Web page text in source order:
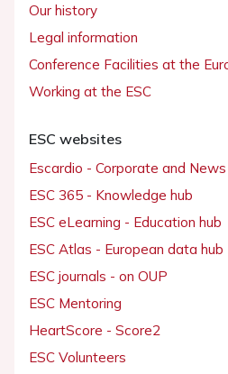
Our history
Legal information
Conference Facilities at the
Working at the ESC
ESC websites
Escardio - Corporate and News
ESC 365 - Knowledge hub
ESC eLearning - Education hub
ESC Atlas - European data hub
ESC journals - on OUP
ESC Mentoring
HeartScore - Score2
ESC Volunteers